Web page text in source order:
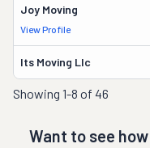
Joy Moving
View Profile
Its Moving Llc
Showing 1-8 of 46
Want to see